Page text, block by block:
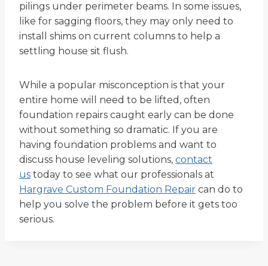
pilings under perimeter beams. In some issues,
like for sagging floors, they may only need to
install shims on current columns to help a
settling house sit flush.
While a popular misconception is that your
entire home will need to be lifted, often
foundation repairs caught early can be done
without something so dramatic. If you are
having foundation problems and want to
discuss house leveling solutions, contact
us today to see what our professionals at
Hargrave Custom Foundation Repair can do to
help you solve the problem before it gets too
serious.